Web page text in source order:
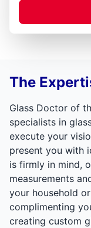
The
Glass Doctor of
specialists in
execute your
present you with
is firmly in mind,
measurements
your household
complimenting
creating custom